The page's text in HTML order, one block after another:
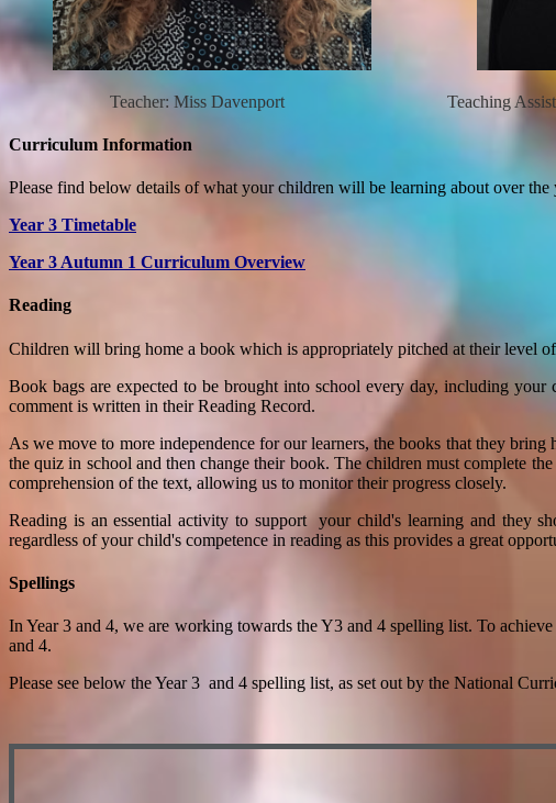
Teacher: Miss Davenport Teaching
Curriculum Information
Please find below details of what your children will be learning about over the
Year 3 Timetable
Year 3 Autumn 1 Curriculum Overview
Reading
Children will bring home a book which is appropriately pitched at their level
Book bags are expected to be brought into school every day, including
comment is written in their Reading Record.
As we move to more independence for our learners, the books that they
the quiz in school and then change their book. The children must complete
comprehension of the text, allowing us to monitor their progress closely.
Reading is an essential activity to support your child's learning and they
regardless of your child's competence in reading as this provides a great
Spellings
In Year 3 and 4, we are working towards the Y3 and 4 spelling list. To
and 4.
Please see below the Year 3 and 4 spelling list, as set out by the National